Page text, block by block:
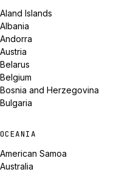
Aland Islands
Albania
Andorra
Austria
Belarus
Belgium
Bosnia and Herzegovina
Bulgaria
OCEANIA
American Samoa
Australia